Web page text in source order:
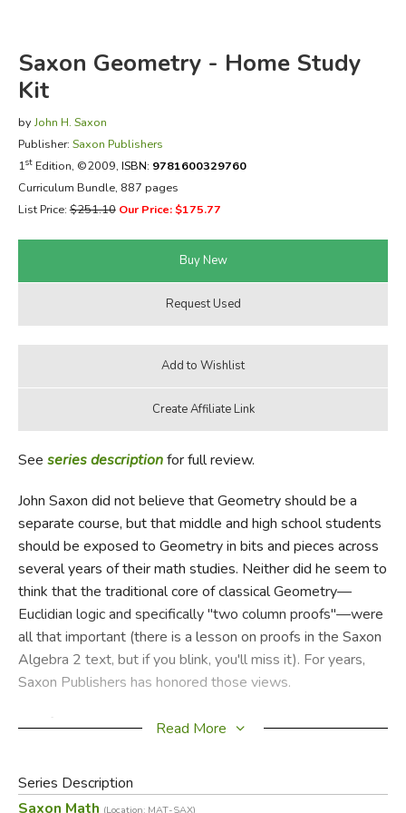
EVERYDAY LIFE
JUST FOR FUN
Saxon Geometry - Home Study
Kit
byJohn H. Saxon
Publisher: Saxon Publishers
1stEdition, ©2009, ISBN: 9781600329760
Curriculum Bundle, 887 pages
List Price:$251.10 Our Price: $175.77
See series descriptionfor full review.
John Saxon did not believe that Geometry should be a
separate course, but that middle and high school students
should be exposed to Geometry in bits and pieces across
several years of their math studies. Neither did he seem to
think that the traditional core of classical Geometry—
Euclidian logic and specifically "two column proofs"—were
all that important (there is a lesson on proofs in the Saxon
Algebra 2 text, but if you blink, you'll miss it). For years,
Saxon Publishers has honored those views.
And for all those years, teachers who wanted or needed a
Saxon publisher of a business opportunity and interrupting
Read More
Series Description
Saxon Math (Location: MAT-SAX)